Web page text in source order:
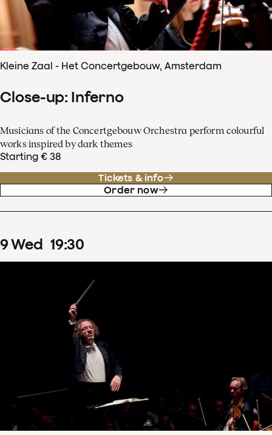
Kleine Zaal - Het Concertgebouw, Amsterdam
Close-up: Inferno
Musicians of the Concertgebouw Orchestra perform colourful
works inspired by dark themes
Starting € 38
Tickets & info
Order now
9Wed 19:30